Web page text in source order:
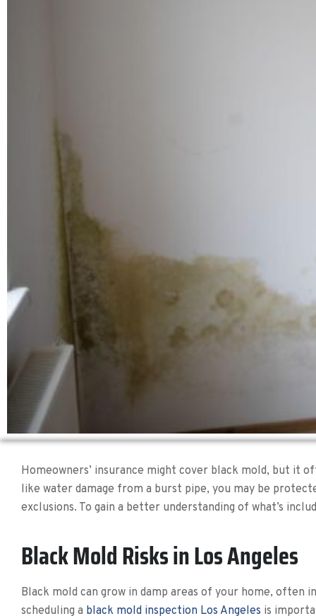
Homeowners’ insurance might cover black mold, but it
like water damage from a burst pipe, you may be
exclusions. To gain a better understanding of what’s
Black Mold Risks in Los Angeles
Black mold can grow in damp areas of your home, often
scheduling a black mold inspection Los Angeles is